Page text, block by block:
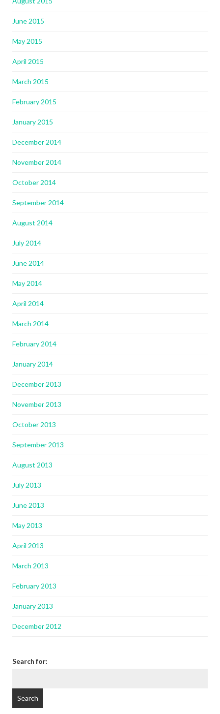
June 2015
May 2015
April 2015
March 2015
February 2015
January 2015
December 2014
November 2014
October 2014
September 2014
August 2014
July 2014
June 2014
May 2014
April 2014
March 2014
February 2014
January 2014
December 2013
November 2013
October 2013
September 2013
August 2013
July 2013
June 2013
May 2013
April 2013
March 2013
February 2013
January 2013
December 2012
Search for: